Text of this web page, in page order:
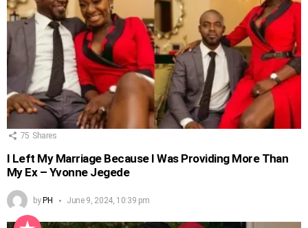
75 Shares
I Left My Marriage Because I Was Providing More Than
My Ex – Yvonne Jegede
byPH June 9, 2024, 10:39 pm